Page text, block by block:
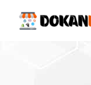
content